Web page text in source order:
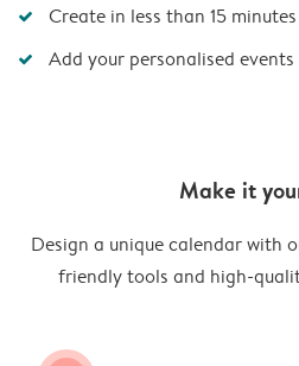
Create in less than 15 minutes
Add your personalised events
Make it
Design a unique calendar with
friendly tools and high-